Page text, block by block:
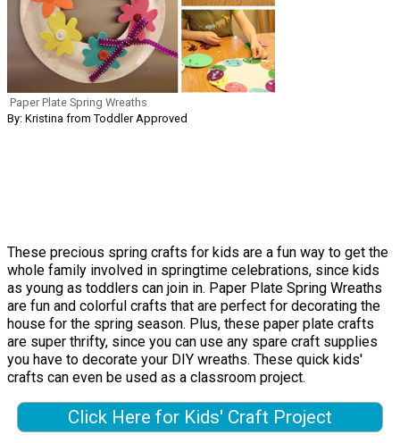
Paper Plate Spring Wreaths
By: Kristina from Toddler Approved
These precious spring crafts for kids are a fun way to get the
whole family involved in springtime celebrations, since kids
as young as toddlers can join in. Paper Plate Spring Wreaths
are fun and colorful crafts that are perfect for decorating the
house for the spring season. Plus, these paper plate crafts
are super thrifty, since you can use any spare craft supplies
you have to decorate your DIY wreaths. These quick kids'
crafts can even be used as a classroom project.
Click Here for Kids' Craft Project